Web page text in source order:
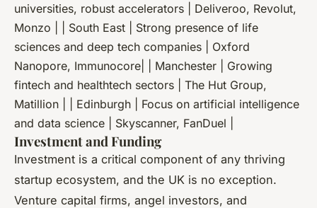
universities, robust accelerators | Deliveroo, Revolut,
Monzo | | South East | Strong presence of life
sciences and deep tech companies | Oxford
Nanopore, Immunocore| | Manchester | Growing
fintech and healthtech sectors | The Hut Group,
Matillion | | Edinburgh | Focus on artificial intelligence
and data science | Skyscanner, FanDuel |
Investment and Funding
Investment is a critical component of any thriving
startup ecosystem, and the UK is no exception.
Venture capital firms, angel investors, and